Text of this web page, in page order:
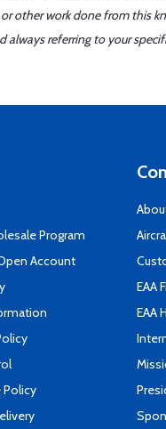
other work done from this
always referring to your
Program
Account
Policy
EAA
EAA